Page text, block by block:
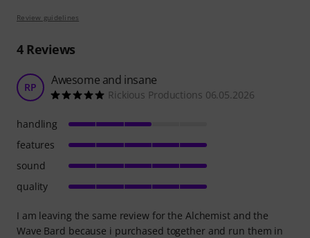
Review guidelines
4Reviews
RP Awesome and insane
Rickious Productions 06.05.2026
I am leaving the same review for the Alchemist and the
Wave Bard because i purchased together and run them in
handling
features
sound
quality